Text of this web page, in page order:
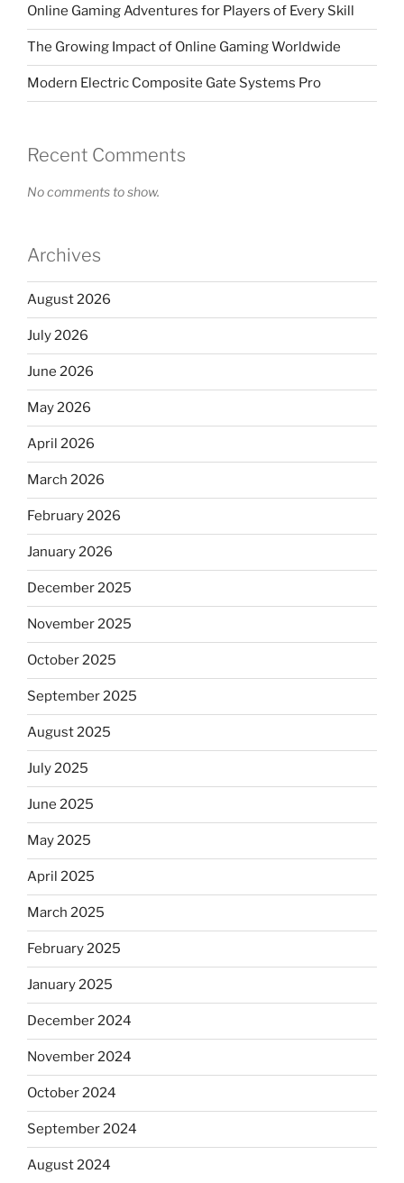
Online Gaming Adventures for Players of Every Skill
The Growing Impact of Online Gaming Worldwide
Modern Electric Composite Gate Systems Pro
Recent Comments
No comments to show.
Archives
August 2026
July 2026
June 2026
May 2026
April 2026
March 2026
February 2026
January 2026
December 2025
November 2025
October 2025
September 2025
August 2025
July 2025
June 2025
May 2025
April 2025
March 2025
February 2025
January 2025
December 2024
November 2024
October 2024
September 2024
August 2024